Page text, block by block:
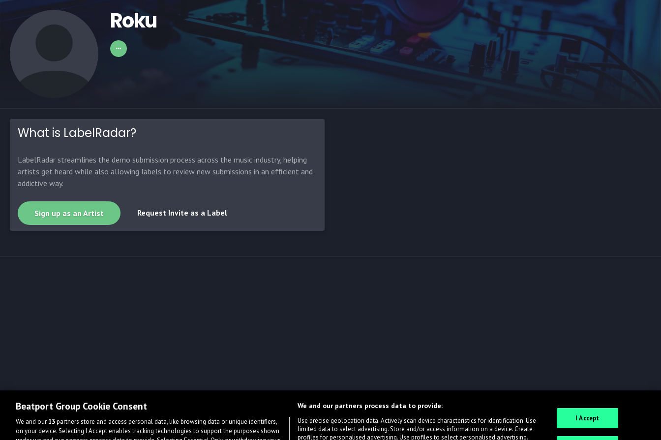
Roku
What is LabelRadar?
LabelRadar streamlines the demo submission process across the music industry, helping
artists get heard while also allowing labels to review new submissions in an efficient and
addictive way.
Sign up as an Artist Request Invite as a Label
Beatport Group Cookie Consent
We and our13partners store and access personal data, like browsing data or unique identifiers,
on your device. Selecting I Accept enables tracking technologies to support the purposes shown
We and our partners process data to provide:
Use precise geolocation data. Actively scan device characteristics for identification. Use
limited data to select advertising. Store and/or access information on a device. Create
profiles for personalised advertising. Use profiles to select personalised advertising.
I Accept